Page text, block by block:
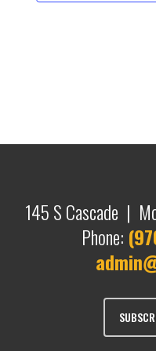
145 S Cascade |
Phone: